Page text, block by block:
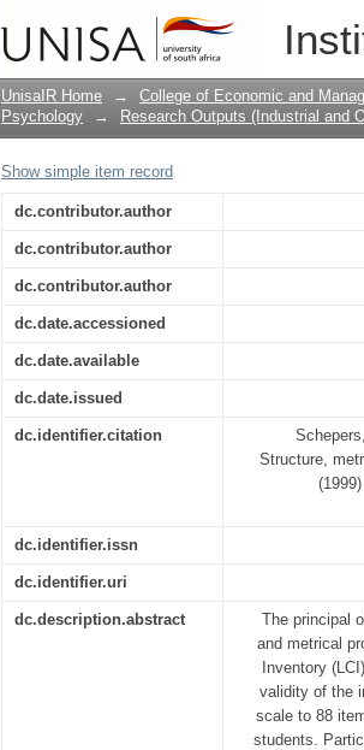
The Factor Structure,
edition (1999) of the
UnisaIR Home → College of Economic and
Psychology
→ Research Outputs (Industrial and
Show simple item record
dc.contributor.author
dc.contributor.author
dc.contributor.author
dc.date.accessioned
dc.date.available
dc.date.issued
dc.identifier.citation
Structure,
dc.identifier.issn
dc.identifier.uri
dc.description.abstract
The principal
and metrical
Inventory
validity of the
scale to 88
students.